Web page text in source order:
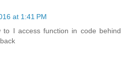
at 1:41 PM
to I access function in code behind